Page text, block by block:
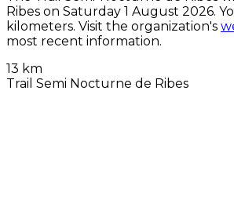
Ribes on Saturday 1 August 2026.
kilometers. Visit the organization's
most recent information.
13 km
Trail Semi Nocturne de Ribes